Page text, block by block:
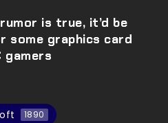
is true, it’d be
some graphics card
gamers
1890